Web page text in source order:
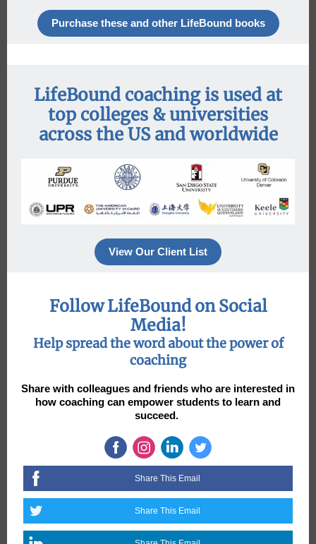
Purchase these and other LifeBound books
LifeBound coaching is used at
top colleges & universities
across the US and worldwide
View Our Client List
Follow LifeBound on Social
Media!
Help spread the word about the power of
coaching
Share with colleagues and friends who are interested in
how coaching can empower students to learn and
succeed.
Share This Email
Share This Email